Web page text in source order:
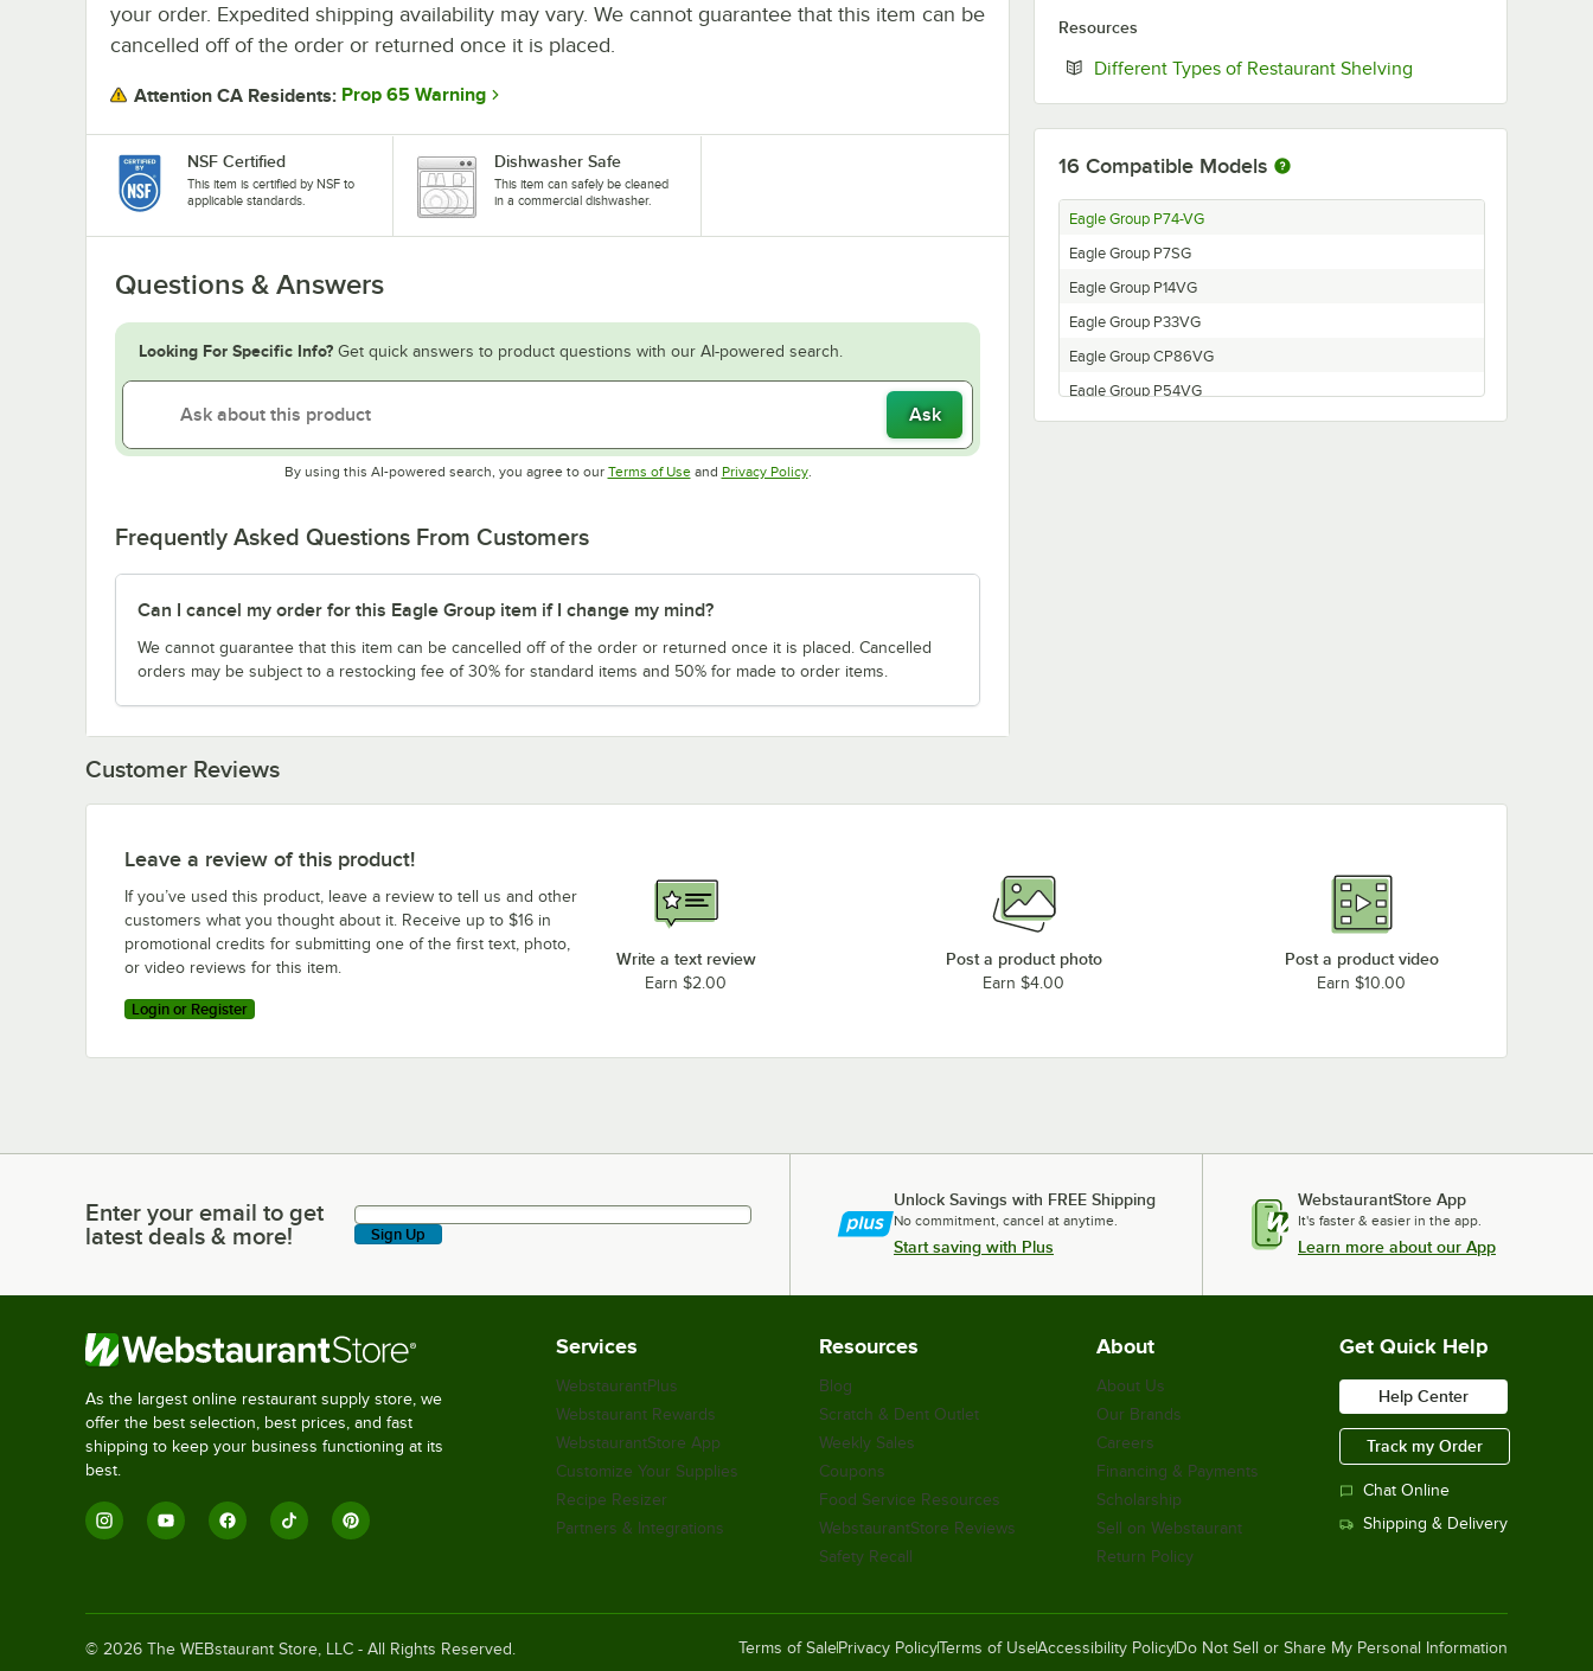
your order. Expedited shipping availability may vary. We cannot guarantee that this item can be
cancelled off of the order or returned once it is placed.
Attention CA Residents: Prop 65 Warning
NSF Certified
This item is certified by NSF to
applicable standards.
Dishwasher Safe
This item can safely be cleaned
in a commercial dishwasher.
Questions & Answers
Looking For Specific Info? Get quick answers to product questions with our AI-powered search.
Ask
By using this AI-powered search, you agree to our Terms of UseOpens in new tab
and Privacy PolicyOpens in new tab
.
Frequently Asked Questions From Customers
Can I cancel my order for this Eagle Group item if I change my mind?
We cannot guarantee that this item can be cancelled off of the order or returned once it is placed. Cancelled
orders may be subject to a restocking fee of 30% for standard items and 50% for made to order items.
Resources
Different Types of Restaurant Shelving
16 Compatible Models
Eagle Group P74-VG
Eagle Group P7SG
Eagle Group P14VG
Eagle Group P33VG
Eagle Group CP86VG
Eagle Group P54VG
Eagle Group CP7VG
Customer Reviews
Leave a review of this product!
If you’ve used this product, leave a review to tell us and other
customers what you thought about it. Receive up to $16 in
promotional credits for submitting one of the first text, photo,
or video reviews for this item.
Login or Register
Write a text review
Earn $2.00
Post a product photo
Earn $4.00
Post a product video
Earn $10.00
Enter your email to get latest deals & more!
Enter your email to get
latest deals & more!
Sign Up
Unlock Savings with FREE Shipping
No commitment, cancel at anytime.
Start saving with Plus
WebstaurantStore App
It's faster & easier in the app.
Learn more about our App
As the largest online restaurant supply store, we
offer the best selection, best prices, and fast
shipping to keep your business functioning at its
best.
Services
WebstaurantPlus
Webstaurant Rewards
WebstaurantStore App
Customize Your Supplies
Recipe Resizer
Partners & Integrations
Resources
Blog
Scratch & Dent Outlet
Weekly Sales
Coupons
Food Service Resources
WebstaurantStore Reviews
Safety Recall
About
About Us
Our Brands
Careers
Financing & Payments
Scholarship
Sell on Webstaurant
Return Policy
Get Quick Help
Help Center
Track my Order
Chat Online
Shipping & Delivery
© 2026 The WEBstaurant Store, LLC - All Rights Reserved. Terms of Sale Privacy PolicyTerms of UseAccessibility Policy Do Not Sell or Share My Personal Information